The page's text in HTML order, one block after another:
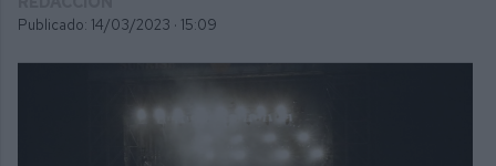
Publicado: 14/03/2023 · 15:09